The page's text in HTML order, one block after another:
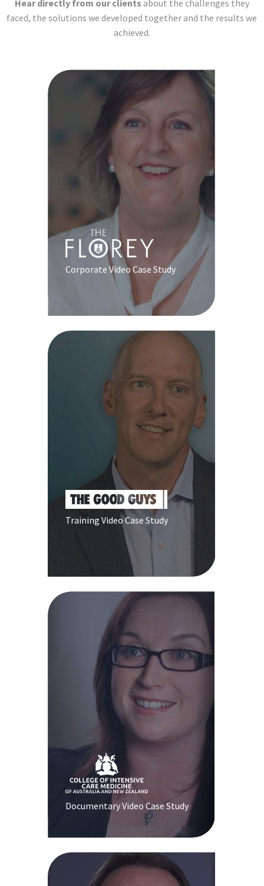
Hear directly from our clients about the challenges they
faced, the solutions we developed together and the results we
achieved.
Corporate Video Case Study
Training Video Case Study
Documentary Video Case Study